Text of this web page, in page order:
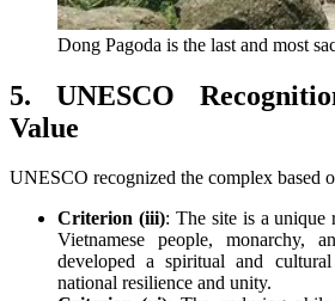
Dong Pagoda is the last and most
5. UNESCO
Value
UNESCO recognized the complex based
Criterion (iii): The site is a unique
Vietnamese people, monarchy,
developed a spiritual and
national resilience and unity.